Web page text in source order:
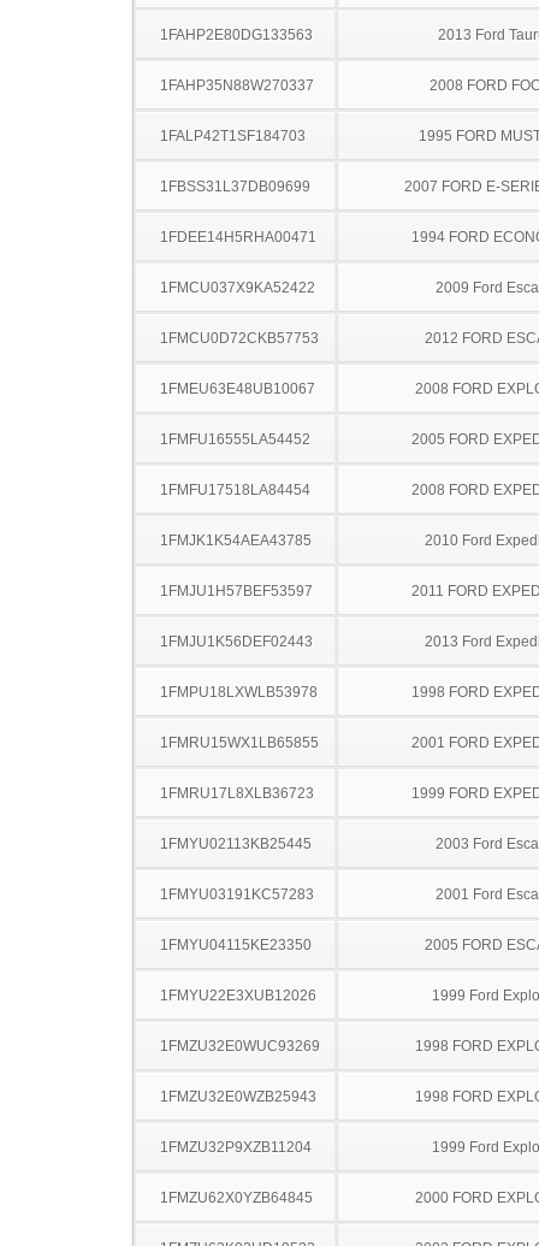
1FAHP2E80DG133563 2013 Ford
1FAHP35N88W270337 2008 FORD
1FALP42T1SF184703 1995 FORD
1FBSS31L37DB09699 2007 FORD E-
1FDEE14H5RHA00471 1994 FORD
1FMCU037X9KA52422 2009 Ford
1FMCU0D72CKB57753 2012 FORD
1FMEU63E48UB10067 2008 FORD
1FMFU16555LA54452 2005 FORD
1FMFU17518LA84454 2008 FORD
1FMJK1K54AEA43785 2010 Ford
1FMJU1H57BEF53597 2011 FORD
1FMJU1K56DEF02443 2013 Ford
1FMPU18LXWLB53978 1998 FORD
1FMRU15WX1LB65855 2001 FORD
1FMRU17L8XLB36723 1999 FORD
1FMYU02113KB25445 2003 Ford
1FMYU03191KC57283 2001 Ford
1FMYU04115KE23350 2005 FORD
1FMYU22E3XUB12026 1999 Ford
1FMZU32E0WUC93269 1998 FORD
1FMZU32E0WZB25943 1998 FORD
1FMZU32P9XZB11204 1999 Ford
1FMZU62X0YZB64845 2000 FORD